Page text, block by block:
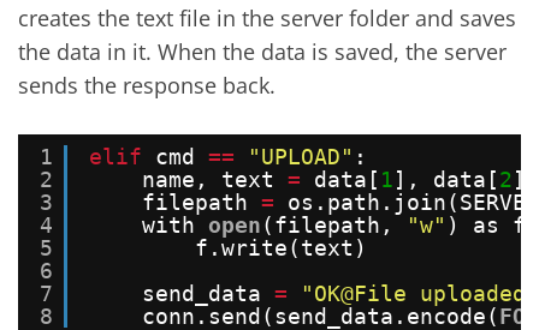
creates the text file in the server folder and saves
the data in it. When the data is saved, the server
sends the response back.
1
2
3
4
5
6
7
8
elif cmd == "UPLOAD" :
name, text = data[ 1], data[2]
filepath =
with open(filepath, "w" ) as f:
f.write(text)
send_data =
"OK@File
conn.send(send_data.encode(